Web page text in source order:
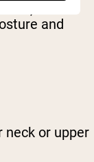
but it’s
and
neck or upper